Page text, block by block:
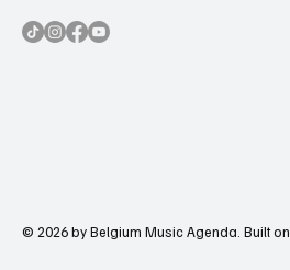
© 2026 by Belgium Music Agenda. Built on